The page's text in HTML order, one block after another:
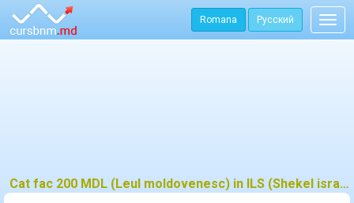
Romana Русский
Cat fac 200 MDL (Leul moldovenesc) in ILS (Shekel israelian)?